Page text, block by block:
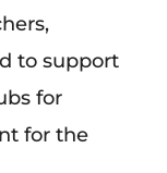
to support
for
for the